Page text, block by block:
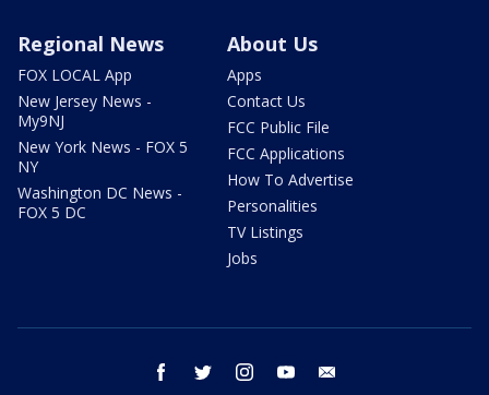
Regional News
FOX LOCAL App
New Jersey News -
My9NJ
New York News - FOX 5
NY
Washington DC News -
FOX 5 DC
About Us
Apps
Contact Us
FCC Public File
FCC Applications
How To Advertise
Personalities
TV Listings
Jobs
facebook twitter instagram youtube